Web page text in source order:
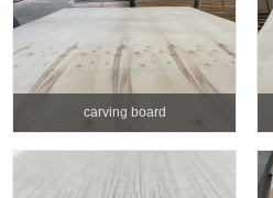
carving board